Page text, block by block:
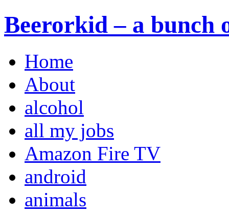
Beerorkid – a bunch
Home
About
alcohol
all my jobs
Amazon Fire TV
android
animals